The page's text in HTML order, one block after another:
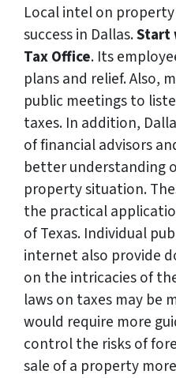
Local intel on
success in Dallas.Start
Tax Office. Its
plans and relief. Also,
public meetings to
taxes. In addition,
of financial advisors
better understanding
property situation.
the practical
of Texas. Individual
internet also provide
on the intricacies of
laws on taxes may be
would require more
control the risks of
sale of a property